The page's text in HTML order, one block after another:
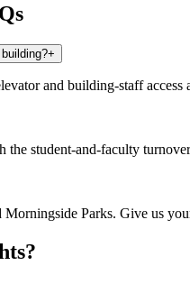
+
and building-staff
student-and-faculty
Parks. Give us
?